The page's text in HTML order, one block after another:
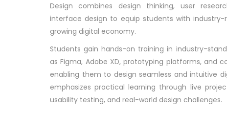
Design combines design thinking, user
interface design to equip students with industry-
growing digital economy.
Students gain hands-on training in industry-
as Figma, Adobe XD, prototyping platforms, and
enabling them to design seamless and intuitive
emphasizes practical learning through live
usability testing, and real-world design challenges.